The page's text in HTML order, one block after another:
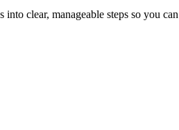
clear, manageable steps so you